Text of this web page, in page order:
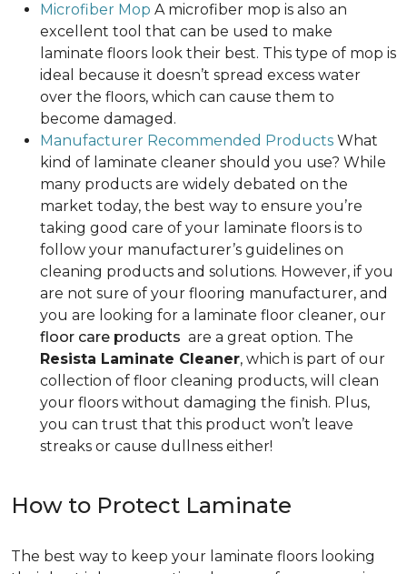
Microfiber Mop A microfiber mop is also an
excellent tool that can be used to make
laminate floors look their best. This type of mop is
ideal because it doesn’t spread excess water
over the floors, which can cause them to
become damaged.
Manufacturer Recommended Products What
kind of laminate cleaner should you use? While
many products are widely debated on the
market today, the best way to ensure you’re
taking good care of your laminate floors is to
follow your manufacturer’s guidelines on
cleaning products and solutions. However, if you
are not sure of your flooring manufacturer, and
you are looking for a laminate floor cleaner, our
floor care products are a great option. The
Resista Laminate Cleaner, which is part of our
collection of floor cleaning products, will clean
your floors without damaging the finish. Plus,
you can trust that this product won’t leave
streaks or cause dullness either!
How to Protect Laminate
The best way to keep your laminate floors looking